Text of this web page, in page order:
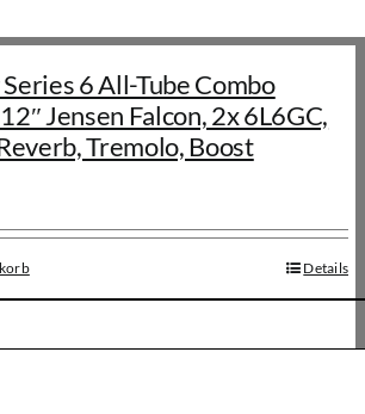
6 All-Tube Combo
Jensen Falcon, 2x 6L6GC,
Tremolo, Boost
Details